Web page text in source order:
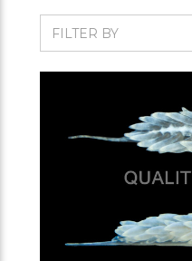
FILTER BY